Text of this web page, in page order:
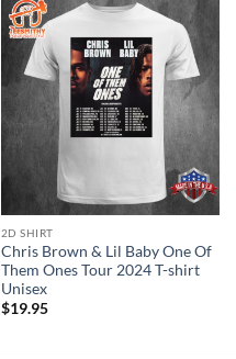
2D SHIRT
Chris Brown & Lil Baby One Of
Them Ones Tour 2024 T-shirt
Unisex
$19.95